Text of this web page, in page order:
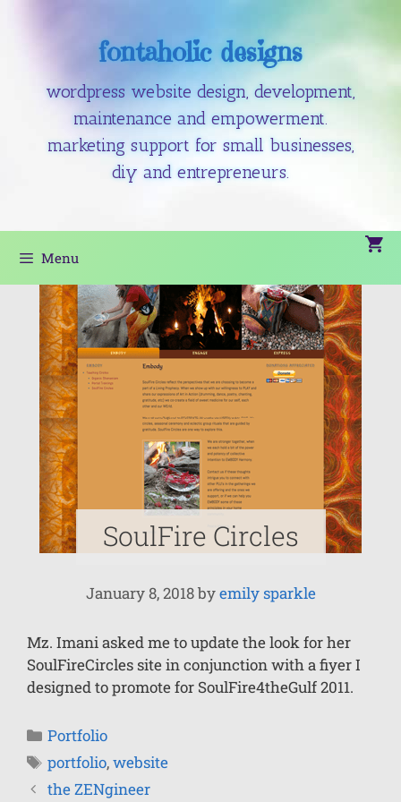
fontaholic designs
wordpress website design, development,
maintenance and empowerment.
marketing support for small businesses,
diy and entrepreneurs.
Menu
SoulFire Circles
January 8, 2018byemily sparkle
Mz. Imani asked me to update the look for her
SoulFireCircles site in conjunction with a fiyer I
designed to promote for SoulFire4theGulf 2011.
Portfolio
portfolio,website
the ZENgineer